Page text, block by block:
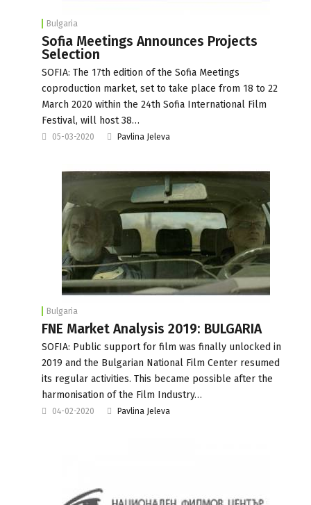
Bulgaria
Sofia Meetings Announces Projects
Selection
SOFIA: The 17th edition of the Sofia Meetings
coproduction market, set to take place from 18 to 22
March 2020 within the 24th Sofia International Film
Festival, will host 38…
05-03-2020 Pavlina Jeleva
Bulgaria
FNE Market Analysis 2019: BULGARIA
SOFIA: Public support for film was finally unlocked in
2019 and the Bulgarian National Film Center resumed
its regular activities. This became possible after the
harmonisation of the Film Industry…
04-02-2020 Pavlina Jeleva